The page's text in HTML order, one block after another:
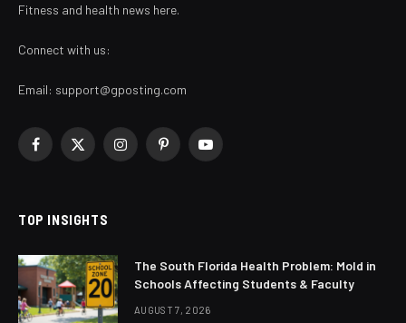
Fitness and health news here.
Connect with us:
Email: support@gposting.com
Facebook
X
InstagramPinterestYouTube
TOP INSIGHTS
The South Florida Health Problem: Mold in
Schools Affecting Students & Faculty
AUGUST 7, 2026